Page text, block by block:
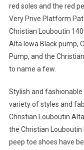
red soles and the red
Very Prive Platform
Christian Louboutin
Alta Iowa Black pump,
Pump, and the
to name a few.
Stylish and
variety of styles and
Christian Louboutin
the Christian
peep toe shoes have